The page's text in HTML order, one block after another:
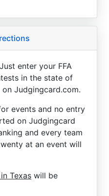
enter your FFA
in the state of
Judgingcard.com.
events and no entry
on Judgingcard
and every team
at an event will
Texas will be